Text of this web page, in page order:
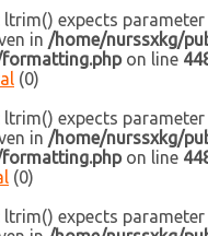
ltrim() expects
in /home/nurssxkg/
on line
(0)
ltrim() expects
in /home/nurssxkg/
on line
(0)
ltrim() expects